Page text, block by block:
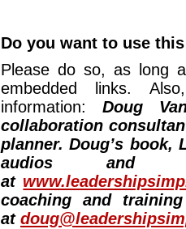
Do you want to use
Please do so, as long
embedded links.
information: Doug
collaboration
planner. Doug’s book,
audios and
at
coaching and
at